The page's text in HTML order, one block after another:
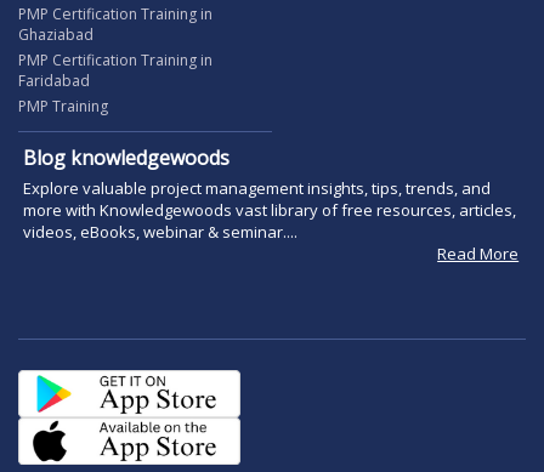
PMP Certification Training in
Ghaziabad
PMP Certification Training in
Faridabad
PMP Training
Blog knowledgewoods
Explore valuable project management insights, tips, trends, and
more with Knowledgewoods vast library of free resources, articles,
videos, eBooks, webinar & seminar....
Read More